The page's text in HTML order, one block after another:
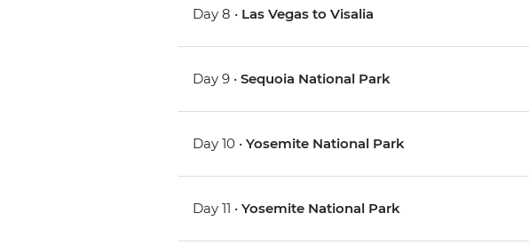
Day 8 • Las Vegas to Visalia
Day 9 •Sequoia National Park
Day 10 •Yosemite National Park
Day 11 •Yosemite National Park